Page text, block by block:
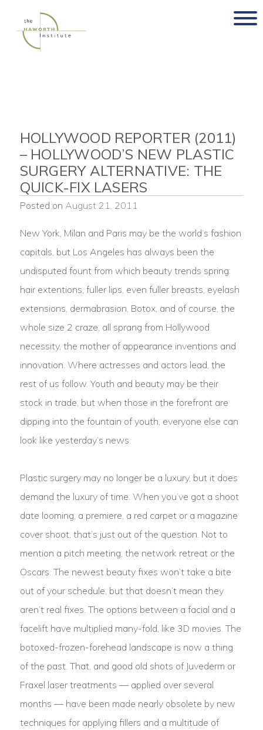
content
HOLLYWOOD REPORTER (2011)
– HOLLYWOOD’S NEW PLASTIC
SURGERY ALTERNATIVE: THE
QUICK-FIX LASERS
Posted on August 21, 2011
New York, Milan and Paris may be the world’s fashion
capitals, but Los Angeles has always been the
undisputed fount from which beauty trends spring:
hair extentions, fuller lips, even fuller breasts, eyelash
extensions, dermabrasion, Botox, and of course, the
whole size 2 craze, all sprang from Hollywood
necessity, the mother of appearance inventions and
innovation. Where actresses and actors lead, the
rest of us follow. Youth and beauty may be their
stock in trade, but when those in the forefront are
dipping into the fountain of youth, everyone else can
look like yesterday’s news.
Plastic surgery may no longer be a luxury, but it does
demand the luxury of time. When you’ve got a shoot
date looming, a premiere, a red carpet or a magazine
cover shoot, that’s just out of the question. Not to
mention a pitch meeting, the network retreat or the
Oscars. The newest beauty fixes won’t take a bite
out of your schedule, but that doesn’t mean they
aren’t real fixes. The options between a facial and a
facelift have multiplied many-fold, like 3D movies. The
botoxed-frozen-forehead landscape is now a thing
of the past. That, and good old shots of Juvederm or
Fraxel laser treatments — applied over several
months — have been made nearly obsolete by new
techniques for applying fillers and a multitude of